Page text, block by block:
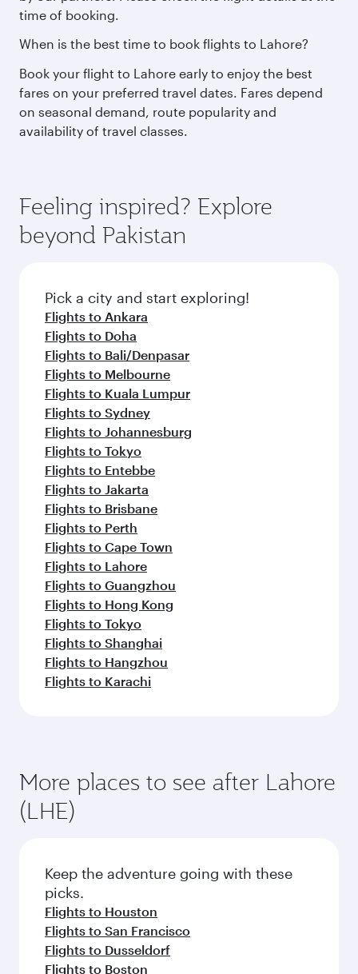
time of booking.
When is the best time to book flights to Lahore?
Book your flight to Lahore early to enjoy the best
fares on your preferred travel dates. Fares depend
on seasonal demand, route popularity and
availability of travel classes.
Feeling inspired? Explore
beyond Pakistan
Pick a city and start exploring!
Flights to Ankara
Flights to Doha
Flights to Bali/Denpasar
Flights to Melbourne
Flights to Kuala Lumpur
Flights to Sydney
Flights to Johannesburg
Flights to Tokyo
Flights to Entebbe
Flights to Jakarta
Flights to Brisbane
Flights to Perth
Flights to Cape Town
Flights to Lahore
Flights to Guangzhou
Flights to Hong Kong
Flights to Tokyo
Flights to Shanghai
Flights to Hangzhou
Flights to Karachi
More places to see after Lahore
(LHE)
Keep the adventure going with these
picks.
Flights to Houston
Flights to San Francisco
Flights to Dusseldorf
Flights to Boston